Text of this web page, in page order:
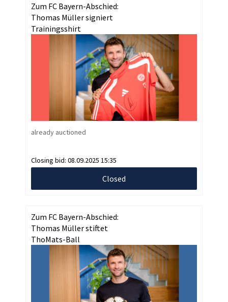
Zum FC Bayern-Abschied:
Thomas Müller signiert
Trainingsshirt
already auctioned
Closing bid: 08.09.2025 15:35
Closed
Zum FC Bayern-Abschied:
Thomas Müller stiftet
ThoMats-Ball